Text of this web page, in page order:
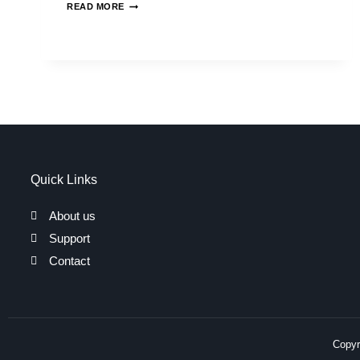
READ MORE
Quick Links
About us
Support
Contact